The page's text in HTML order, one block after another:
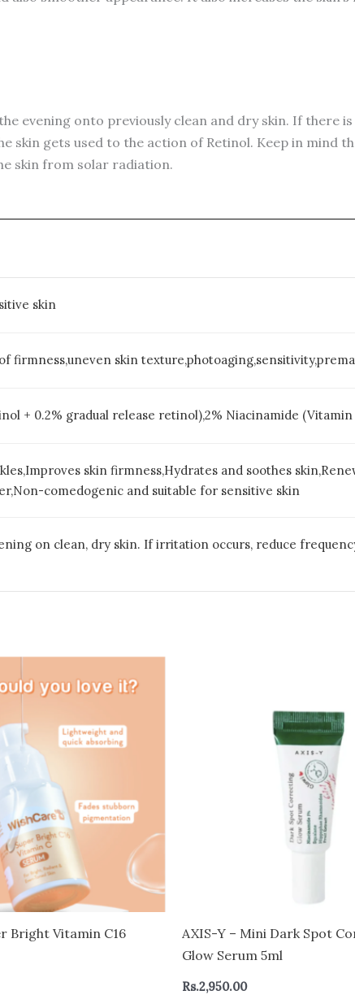
evening onto previously clean and dry skin. If there
skin gets used to the action of Retinol. Keep in mind
skin from solar radiation.
skin
firmness,uneven skin
+ 0.2% gradual release retinol),2% Niacinamide (Vitamin
skin firmness,Hydrates and soothes
comedogenic and suitable for sensitive skin
on clean, dry skin. If irritation occurs, reduce
Bright Vitamin C16
AXIS-Y – Mini Dark Spot
Glow Serum 5ml
Rs.2,950.00